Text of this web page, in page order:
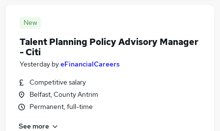
New
Talent Planning Policy Advisory Manager
- Citi
Yesterday byeFinancialCareers
Competitive salary
Belfast, County Antrim
Permanent, full-time
See more